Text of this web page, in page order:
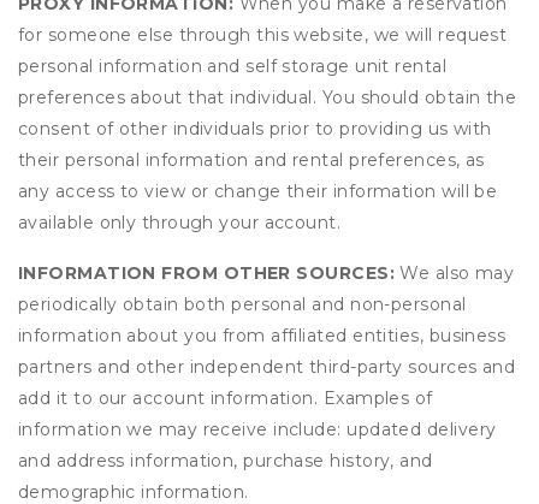
for someone else through this website, we will request
personal information and self storage unit rental
preferences about that individual. You should obtain the
consent of other individuals prior to providing us with
their personal information and rental preferences, as
any access to view or change their information will be
available only through your account.
INFORMATION FROM OTHER SOURCES:We also may
periodically obtain both personal and non-personal
information about you from affiliated entities, business
partners and other independent third-party sources and
add it to our account information. Examples of
information we may receive include: updated delivery
and address information, purchase history, and
demographic information.